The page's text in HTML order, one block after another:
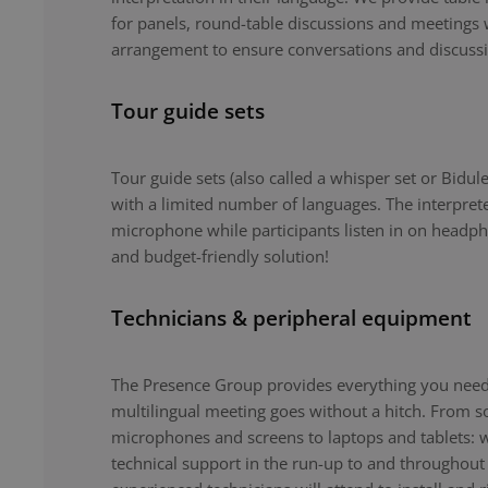
for panels, round-table discussions and meetings
arrangement to ensure conversations and
Tour guide sets
Tour guide sets (also called a whisper set or
with a limited number of languages. The
microphone while participants listen in on
and budget-friendly solution!
Technicians & peripheral equipment
The Presence Group provides everything you
multilingual meeting goes without a hitch. From
microphones and screens to laptops and tablets:
technical support in the run-up to and